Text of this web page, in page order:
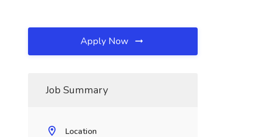
Apply Now
Job Summary
Location